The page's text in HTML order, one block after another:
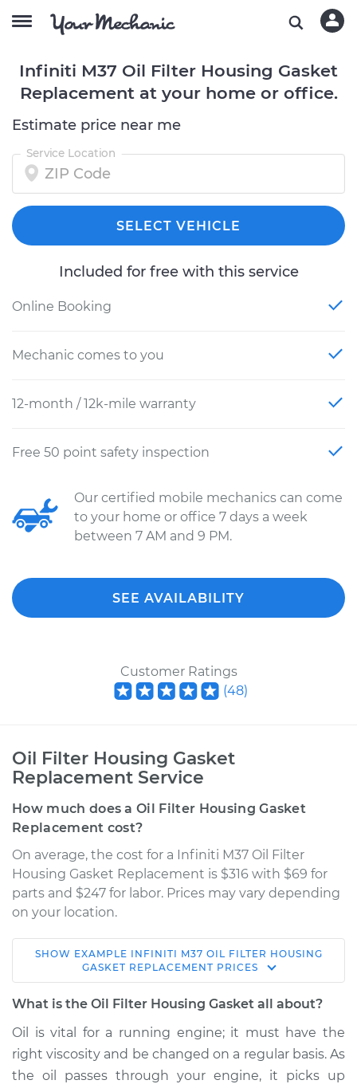
Infiniti M37 Oil Filter Housing Gasket
Replacement at your home or office.
Estimate price near me
Service Location
SELECT VEHICLE
Included for free with this service
Online Booking
Mechanic comes to you
12-month / 12k-mile warranty
Free 50 point safety inspection
Our certified mobile mechanics can come
to your home or office 7 days a week
between 7 AM and 9 PM.
SEE AVAILABILITY
Customer Ratings
(48)
Oil Filter Housing Gasket
Replacement Service
How much does a Oil Filter Housing Gasket
Replacement cost?
On average, the cost for a Infiniti M37 Oil Filter
Housing Gasket Replacement is $316 with $69 for
parts and $247 for labor. Prices may vary depending
on your location.
2012 Infiniti M37
V6-3.7L
Gasket
Replacement
SHOW EXAMPLE INFINITI M37 OIL FILTER HOUSING
GASKET REPLACEMENT PRICES
What is the Oil Filter Housing Gasket all about?
Oil is vital for a running engine; it must have the
right viscosity and be changed on a regular basis. As
the oil passes through your engine, it picks up